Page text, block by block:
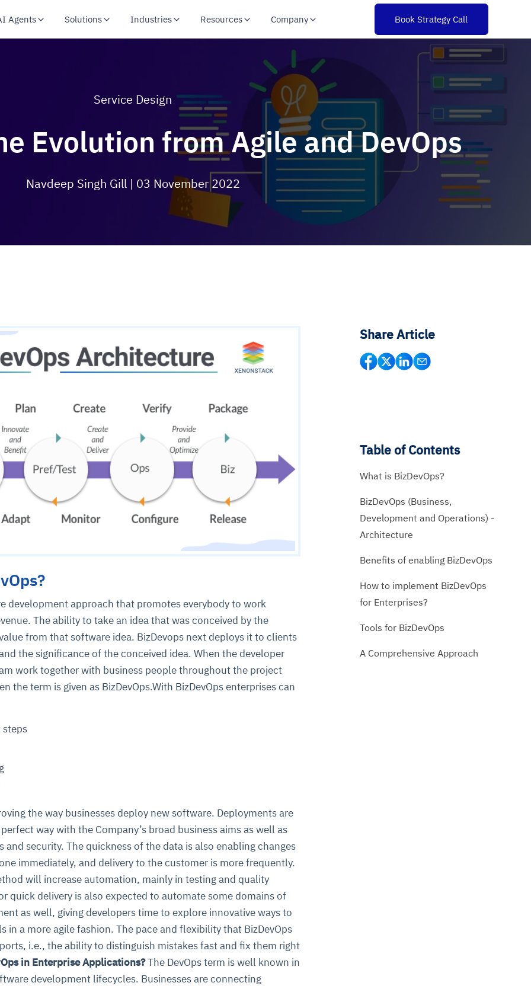
Agents Solutions Industries Resources Company Book Strategy Call
Service Design
Evolution from Agile and DevOps
Navdeep Singh Gill | 03 November 2022
development approach that promotes everybody to work
The ability to take an idea that was conceived by the
from that software idea. BizDevops next deploys it to clients
the significance of the conceived idea. When the developer
work together with business people throughout the project
the term is given as BizDevOps.With BizDevOps enterprises can
steps
the way businesses deploy new software. Deployments are
way with the Company’s broad business aims as well as
and security. The quickness of the data is also enabling changes
immediately, and delivery to the customer is more frequently.
will increase automation, mainly in testing and quality
quick delivery is also expected to automate some domains of
as well, giving developers time to explore innovative ways to
in a more agile fashion. The pace and flexibility that BizDevOps
i.e., the ability to distinguish mistakes fast and fix them right
in Enterprise Applications?The DevOps term is well known in
development lifecycles. Businesses are connecting
Share Article
Table of Contents
What is BizDevOps?
BizDevOps (Business,
Development and Operations) -
Architecture
Benefits of enabling BizDevOps
How to implement BizDevOps
for Enterprises?
Tools for BizDevOps
A Comprehensive Approach